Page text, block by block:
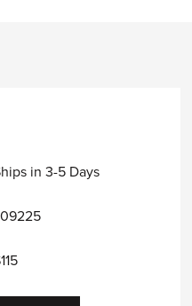
in 3-5 Days